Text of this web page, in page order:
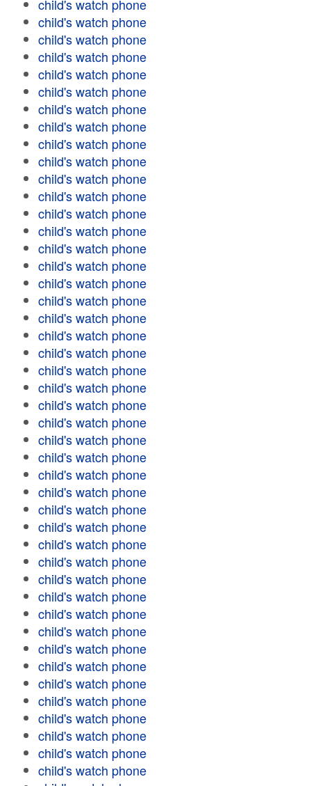
child's watch phone
child's watch phone
child's watch phone
child's watch phone
child's watch phone
child's watch phone
child's watch phone
child's watch phone
child's watch phone
child's watch phone
child's watch phone
child's watch phone
child's watch phone
child's watch phone
child's watch phone
child's watch phone
child's watch phone
child's watch phone
child's watch phone
child's watch phone
child's watch phone
child's watch phone
child's watch phone
child's watch phone
child's watch phone
child's watch phone
child's watch phone
child's watch phone
child's watch phone
child's watch phone
child's watch phone
child's watch phone
child's watch phone
child's watch phone
child's watch phone
child's watch phone
child's watch phone
child's watch phone
child's watch phone
child's watch phone
child's watch phone
child's watch phone
child's watch phone
child's watch phone
child's watch phone